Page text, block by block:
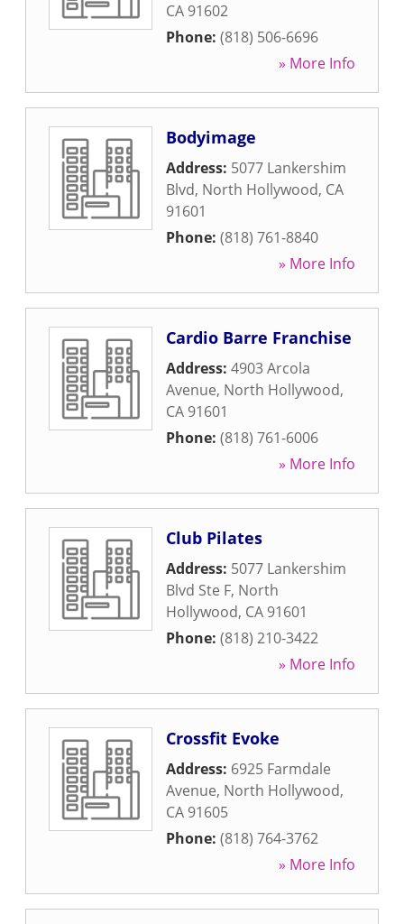
CA 91602
Phone: (818) 506-6696
» More Info
Bodyimage
Address: 5077 Lankershim
Blvd, North Hollywood, CA
91601
Phone: (818) 761-8840
» More Info
Cardio Barre Franchise
Address: 4903 Arcola
Avenue, North Hollywood,
CA 91601
Phone: (818) 761-6006
» More Info
Club Pilates
Address: 5077 Lankershim
Blvd Ste F, North
Hollywood, CA 91601
Phone: (818) 210-3422
» More Info
Crossfit Evoke
Address: 6925 Farmdale
Avenue, North Hollywood,
CA 91605
Phone: (818) 764-3762
» More Info